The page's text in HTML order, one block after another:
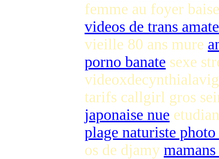
femme au foyer
videos de trans
vieille 80 ans mure
porno banate sexe
tarifs callgirl gros
japonaise nue
plage naturiste
os de djamy